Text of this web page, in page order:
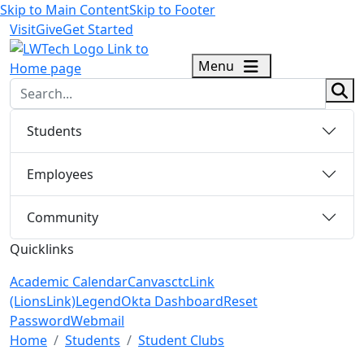
Skip to Main ContentSkip to Footer
VisitGiveGet Started
logo
Menu
Students
Employees
Community
Quicklinks
Academic CalendarCanvasctcLink
(LionsLink)LegendOkta DashboardReset
PasswordWebmail
Menu Closed
Home Students
Student Clubs